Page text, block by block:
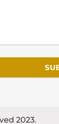
2023.